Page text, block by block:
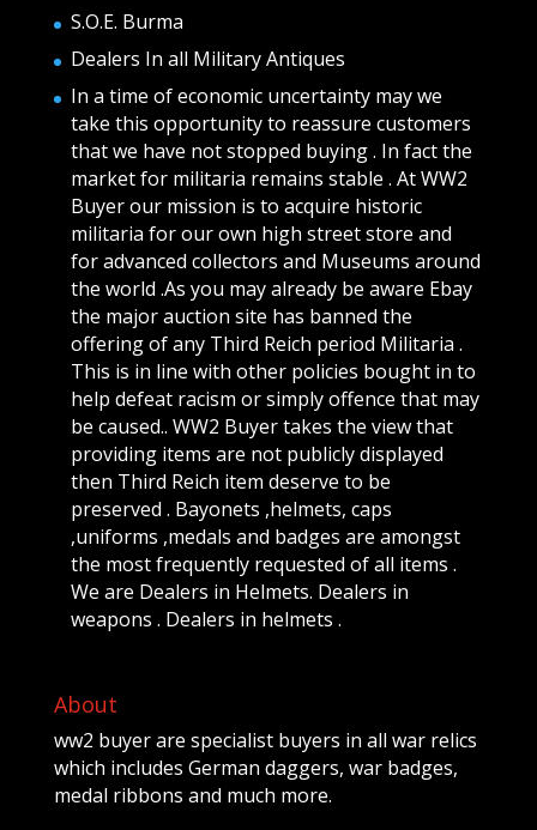
S.O.E. Burma
Dealers In all Military Antiques
In a time of economic uncertainty may we
take this opportunity to reassure customers
that we have not stopped buying . In fact the
market for militaria remains stable . At WW2
Buyer our mission is to acquire historic
militaria for our own high street store and
for advanced collectors and Museums around
the world .As you may already be aware Ebay
the major auction site has banned the
offering of any Third Reich period Militaria .
This is in line with other policies bought in to
help defeat racism or simply offence that may
be caused.. WW2 Buyer takes the view that
providing items are not publicly displayed
then Third Reich item deserve to be
preserved . Bayonets ,helmets, caps
,uniforms ,medals and badges are amongst
the most frequently requested of all items .
We are Dealers in Helmets. Dealers in
weapons . Dealers in helmets .
About
ww2 buyer are specialist buyers in all war relics
which includes German daggers, war badges,
medal ribbons and much more.